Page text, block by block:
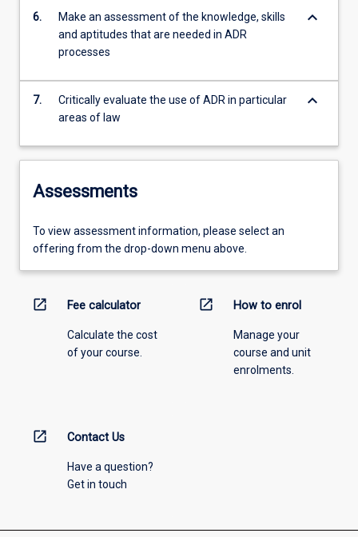
6.
Make an assessment of the knowledge, skills
and aptitudes that are needed in ADR
processes
keyboard_arrow_down
7.
Critically evaluate the use of ADR in particular
areas of law
keyboard_arrow_down
Assessments
To view assessment information, please select an
offering from the drop-down menu above.
open_in_new Fee calculator
Calculate the cost
of your course.
open_in_new How to enrol
Manage your
course and unit
enrolments.
open_in_new Contact Us
Have a question?
Get in touch